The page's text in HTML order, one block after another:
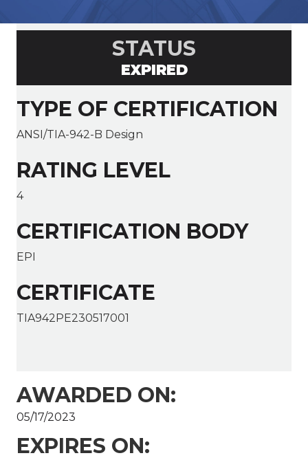
STATUS
EXPIRED
TYPE OF CERTIFICATION
ANSI/TIA-942-B Design
RATING LEVEL
4
CERTIFICATION BODY
EPI
CERTIFICATE
TIA942PE230517001
AWARDED ON:
05/17/2023
EXPIRES ON: